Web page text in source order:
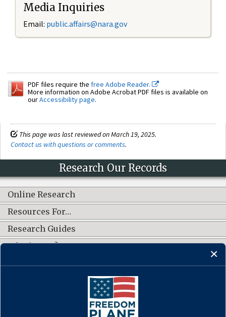
Media Inquiries
Email: public.affairs@nara.gov
PDF files require the free Adobe Reader.
More information on Adobe Acrobat PDF files is available on
ourAccessibility page.
This page was last reviewed on March 19, 2025.
Contact us with questions or comments.
Research Our Records
Online Research
Resources For…
Research Guides
What's New?
CONNECT WITH US